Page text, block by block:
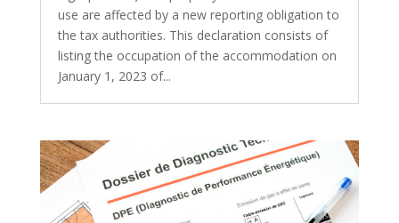
use are affected by a new reporting obligation to
the tax authorities. This declaration consists of
listing the occupation of the accommodation on
January 1, 2023 of...